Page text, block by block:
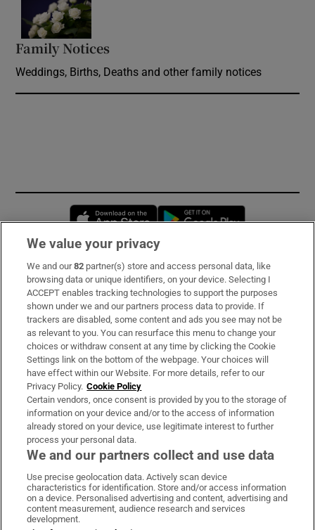
Family Notices
Weddings, Births, Deaths and other family notices
Opens in new window
Subscribe
Support
About Us
Irish Times Products & Services
OUR PARTNERS:
Irish Times on WhatsApp
Irish Times on Facebook
Irish Times on X
Irish Times on LinkedIn
Irish Times on Instagram
We value your privacy
We and our82 partner(s) store and access personal data, like
browsing data or unique identifiers, on your device. Selecting I
ACCEPT enables tracking technologies to support the purposes
shown under we and our partners process data to provide. If
trackers are disabled, some content and ads you see may not be
as relevant to you. You can resurface this menu to change your
choices or withdraw consent at any time by clicking the Cookie
Settings link on the bottom of the webpage. Your choices will
have effect within our Website. For more details, refer to our
Privacy Policy. Cookie Policy
Certain vendors, once consent is provided by you to the storage of
information on your device and/or to the access of information
already stored on your device, use legitimate interest to further
process your personal data.
We and our partners collect and use data
Use precise geolocation data. Actively scan device
characteristics for identification. Store and/or access information
on a device. Personalised advertising and content, advertising and
content measurement, audience research and services
development.